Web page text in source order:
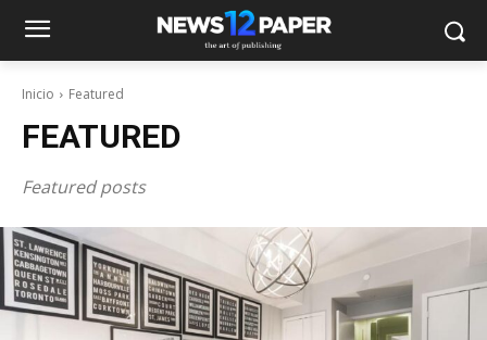
Inicio Featured
FEATURED
Featured posts